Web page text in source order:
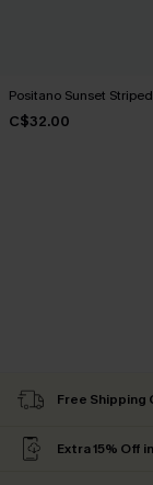
Positano Sunset
C$32.00
Free Shipping
Extra 15% Off